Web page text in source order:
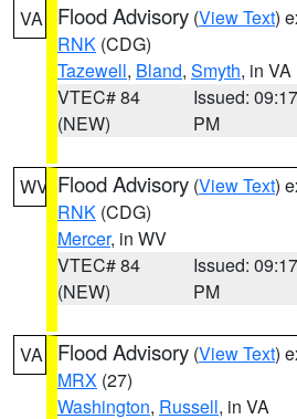
VA Flood Advisory (View Text)
RNK (CDG)
Tazewell, Bland, Smyth, in VA
VTEC# 84
(NEW)
Issued: 09:17
PM
WV Flood Advisory (View Text)
RNK (CDG)
Mercer, in WV
VTEC# 84
(NEW)
Issued: 09:17
PM
VA Flood Advisory (View Text)
MRX (27)
Washington, Russell, in VA